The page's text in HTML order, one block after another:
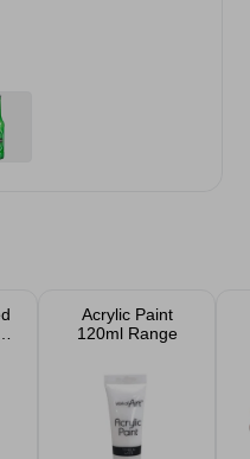
Acrylic Paint
120ml Range